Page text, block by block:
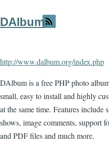
DAlbum
http://www.dalbum.org/index.php
DAlbum is a free PHP photo
small, easy to install and highly
at the same time. Features include
shows, image comments, support
and PDF files and much more.